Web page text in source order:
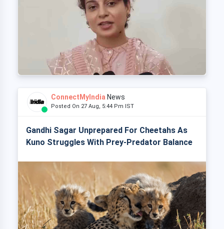
ConnectMyIndia News
Posted On 27 Aug, 5:44 Pm IST
Gandhi Sagar Unprepared For Cheetahs As
Kuno Struggles With Prey-Predator Balance